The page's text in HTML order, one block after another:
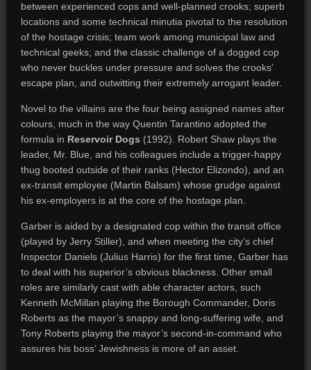
between experienced cops and well-planned crooks; superb
locations and some technical minutia pivotal to the resolution
of the hostage crisis; team work among municipal law and
technical geeks; and the classic challenge of a dogged cop
who never buckles under pressure and solves the crooks’
escape plan, and outwitting their extremely arrogant leader.
Novel to the villains are the four being assigned names after
colours, much in the way Quentin Tarantino adopted the
formula in Reservoir Dogs (1992). Robert Shaw plays the
leader, Mr. Blue, and his colleagues include a trigger-happy
thug booted outside of their ranks (Hector Elizondo), and an
ex-transit employee (Martin Balsam) whose grudge against
his ex-employers is at the core of the hostage plan.
Garber is aided by a designated cop within the transit office
(played by Jerry Stiller), and when meeting the city’s chief
Inspector Daniels (Julius Harris) for the first time, Garber has
to deal with his superior’s obvious blackness. Other small
roles are similarly cast with able character actors, such
Kenneth McMillan playing the Borough Commander, Doris
Roberts as the mayor’s snappy and long-suffering wife, and
Tony Roberts playing the mayor’s second-in-command who
assures his boss’ Jewishness is more of an asset.